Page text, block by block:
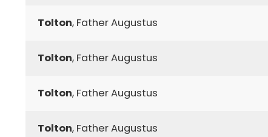
Tolton, Father Augustus
Tolton, Father Augustus
Tolton, Father Augustus
Tolton, Father Augustus